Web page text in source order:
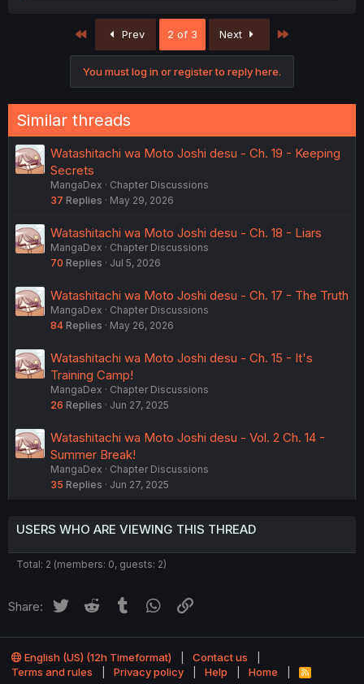
s
First Prev 2 of 3 Next
You must log in or register to reply here.
Similar threads
Watashitachi wa Moto Joshi desu - Ch. 19 - Keeping
Secrets
MangaDex
Chapter Discussions
37 Replies May 29, 2026
Watashitachi wa Moto Joshi desu - Ch. 18 - Liars
MangaDex
Chapter Discussions
70 Replies Jul 5, 2026
Watashitachi wa Moto Joshi desu - Ch. 17 - The Truth
MangaDex
Chapter Discussions
84 Replies May 26, 2026
Watashitachi wa Moto Joshi desu - Ch. 15 - It's
Training Camp!
MangaDex
Chapter Discussions
26 Replies Jun 27, 2025
Watashitachi wa Moto Joshi desu - Vol. 2 Ch. 14 -
Summer Break!
MangaDex
Chapter Discussions
35 Replies Jun 27, 2025
USERS WHO ARE VIEWING THIS THREAD
Total: 2 (members: 0, guests: 2)
Share: Twitter Reddit Tumblr WhatsApp
English (US) (12h Timeformat)
Contact us
Terms and rules
Privacy policy Help Home
R